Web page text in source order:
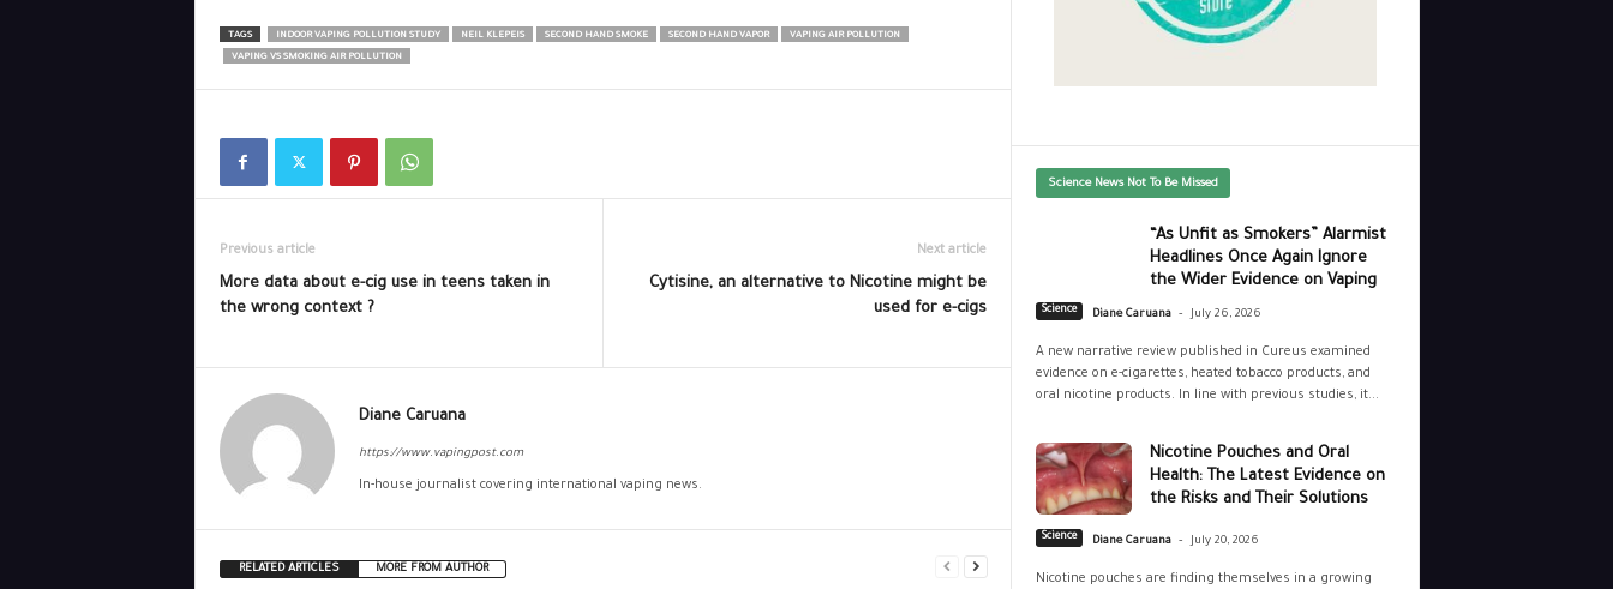
TAGS INDOOR VAPING POLLUTION STUDY NEIL KLEPEIS SECOND HAND SMOKE SECOND HAND VAPOR
VAPING AIR POLLUTION
VAPING VS SMOKING AIR POLLUTION
Previous article
More data about e-cig use in teens taken in
the wrong context ?
Next article
Cytisine, an alternative to Nicotine might be
used for e-cigs
Diane Caruana
https://www.vapingpost.com
In-house journalist covering international vaping news.
RELATED ARTICLES MORE FROM AUTHOR
Science News Not To Be Missed
“As Unfit as Smokers” Alarmist
Headlines Once Again Ignore
the Wider Evidence on Vaping
Science Diane Caruana - July 26, 2026
A new narrative review published in Cureus examined
evidence on e-cigarettes, heated tobacco products, and
oral nicotine products. In line with previous studies, it...
Nicotine Pouches and Oral
Health: The Latest Evidence on
the Risks and Their Solutions
Science Diane Caruana - July 20, 2026
Nicotine pouches are finding themselves in a growing